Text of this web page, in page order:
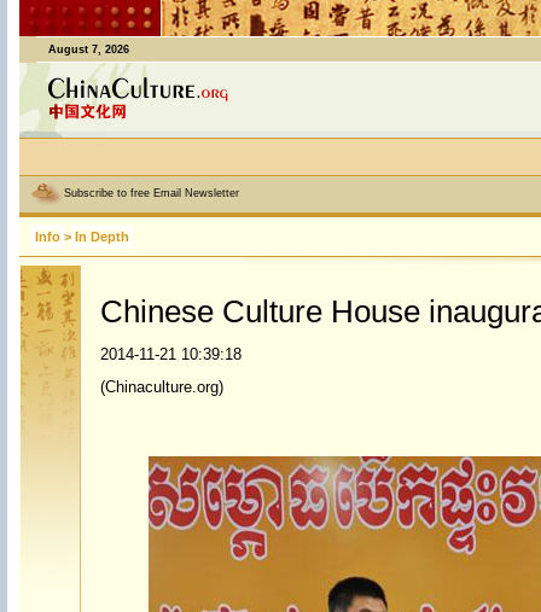
August 7, 2026
Subscribe to free Email Newsletter
Info > In Depth
Chinese Culture House
2014-11-21 10:39:18
(Chinaculture.org)